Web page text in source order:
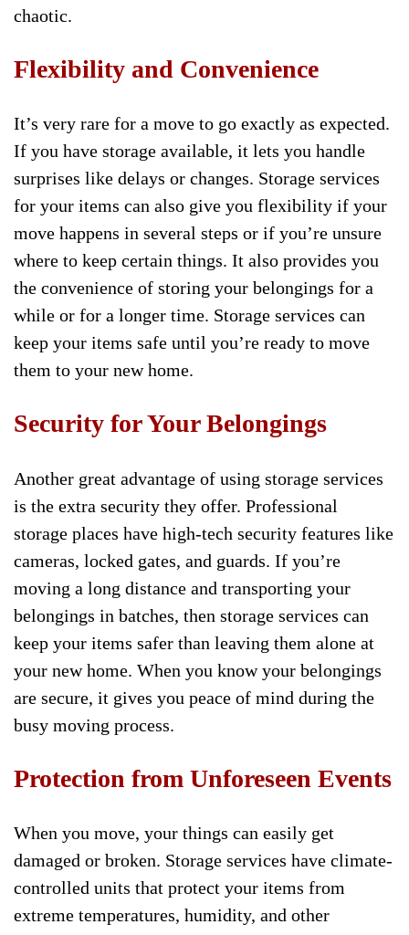
chaotic.
Flexibility and Convenience
It’s very rare for a move to go exactly as expected.
If you have storage available, it lets you handle
surprises like delays or changes. Storage services
for your items can also give you flexibility if your
move happens in several steps or if you’re unsure
where to keep certain things. It also provides you
the convenience of storing your belongings for a
while or for a longer time. Storage services can
keep your items safe until you’re ready to move
them to your new home.
Security for Your Belongings
Another great advantage of using storage services
is the extra security they offer. Professional
storage places have high-tech security features like
cameras, locked gates, and guards. If you’re
moving a long distance and transporting your
belongings in batches, then storage services can
keep your items safer than leaving them alone at
your new home. When you know your belongings
are secure, it gives you peace of mind during the
busy moving process.
Protection from Unforeseen Events
When you move, your things can easily get
damaged or broken. Storage services have climate-
controlled units that protect your items from
extreme temperatures, humidity, and other